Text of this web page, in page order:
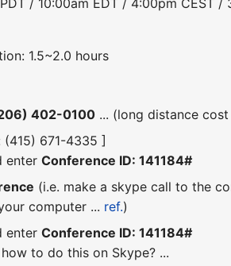
1.5~2.0 hours
402-0100 ... (long distance
(415) 671-4335 ]
enterConference ID: 141184#
(i.e. make a skype call to the
computer ... ref.)
enterConference ID: 141184#
to do this on Skype? ...